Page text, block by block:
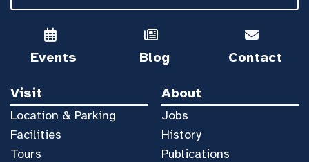
Events Blog Contact
Visit
Location & Parking
Facilities
Tours
About
Jobs
History
Publications